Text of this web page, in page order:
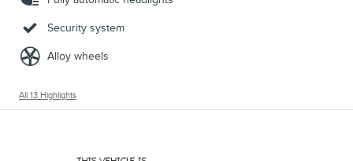
Security system
Alloy wheels
All 13 Highlights